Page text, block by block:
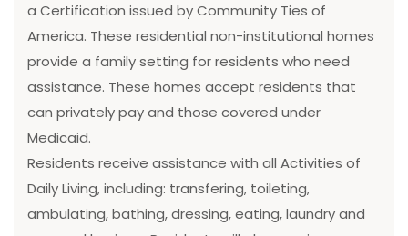
a Certification issued by Community Ties of
America. These residential non-institutional homes
provide a family setting for residents who need
assistance. These homes accept residents that
can privately pay and those covered under
Medicaid.
Residents receive assistance with all Activities of
Daily Living, including: transfering, toileting,
ambulating, bathing, dressing, eating, laundry and